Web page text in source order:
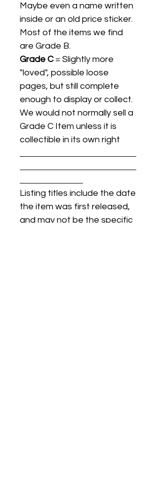
Maybe even a name written
inside or an old price sticker.
Most of the items we find
are Grade B.
Grade C= Slightly more
"loved", possible loose
pages, but still complete
enough to display or collect.
We would not normally sell a
Grade C Item unless it is
collectible in its own right
Listing titles include the date
the item was first released,
and may not be the specific